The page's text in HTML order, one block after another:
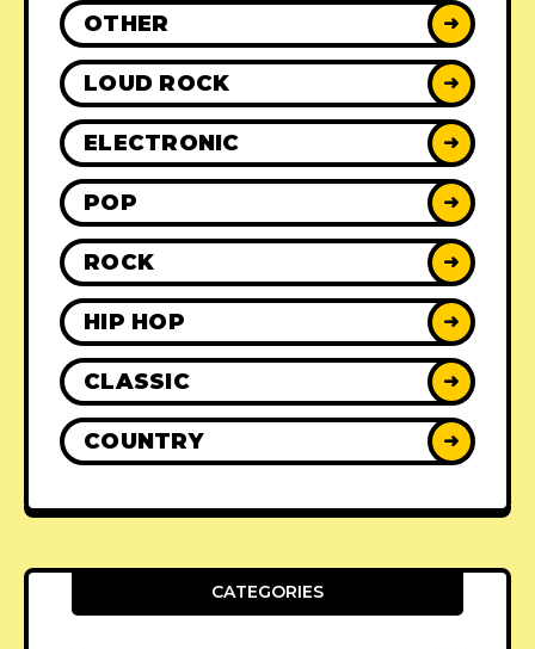
OTHER ➜
LOUD ROCK ➜
ELECTRONIC ➜
POP ➜
ROCK ➜
HIP HOP ➜
CLASSIC ➜
COUNTRY ➜
CATEGORIES